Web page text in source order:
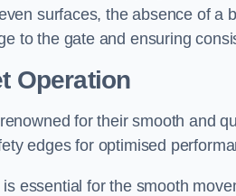
surfaces, the absence of a
to the gate and ensuring
Operation
for their smooth and
edges for optimised
is essential for the smooth